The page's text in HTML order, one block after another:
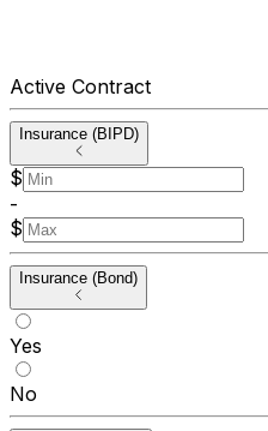
Active Contract
Insurance (BIPD)
$
-
$
Insurance (Bond)
Yes
No